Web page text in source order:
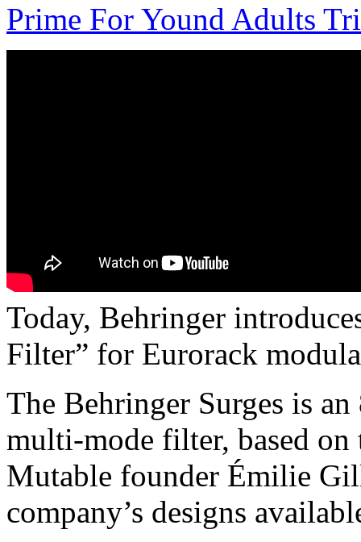
Prime For Yound Adults
Today, Behringer
Filter” for Eurorack
The Behringer Surges is
multi-mode filter, based
Mutable founder Émilie
company’s designs